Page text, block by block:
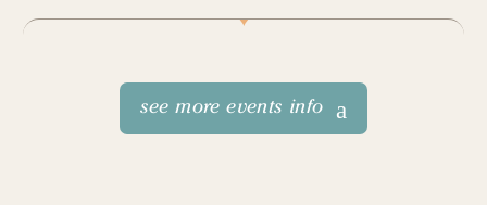
see more events info